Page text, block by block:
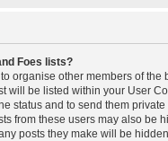
Foes lists?
organise other members of the
will be listed within your User
status and to send them
from these users may also be
posts they make will be